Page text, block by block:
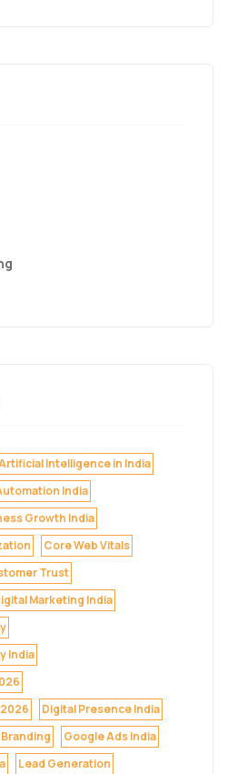
Intelligence in India
India
Growth India
Core Web Vitals
Trust
Marketing India
India
Digital Presence India
Google Ads India
Lead Generation